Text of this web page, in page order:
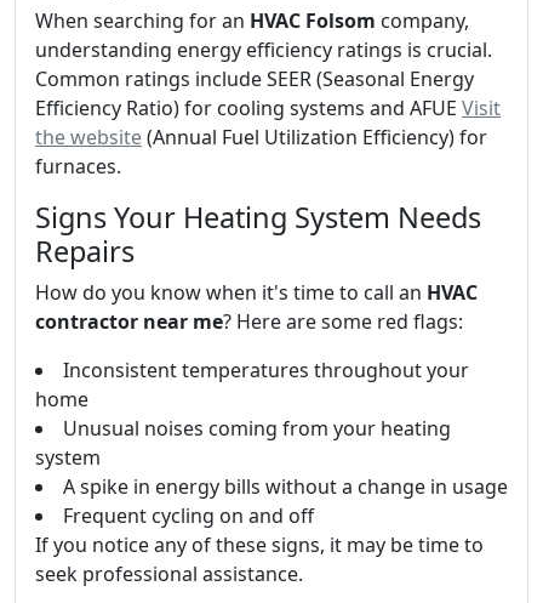
When searching for an HVAC Folsom company,
understanding energy efficiency ratings is crucial.
Common ratings include SEER (Seasonal Energy
Efficiency Ratio) for cooling systems and AFUE Visit
the website(Annual Fuel Utilization Efficiency) for
furnaces.
Signs Your Heating System Needs
Repairs
How do you know when it's time to call an HVAC
contractor near me? Here are some red flags:
Inconsistent temperatures throughout your
home
Unusual noises coming from your heating
system
A spike in energy bills without a change in usage
Frequent cycling on and off
If you notice any of these signs, it may be time to
seek professional assistance.